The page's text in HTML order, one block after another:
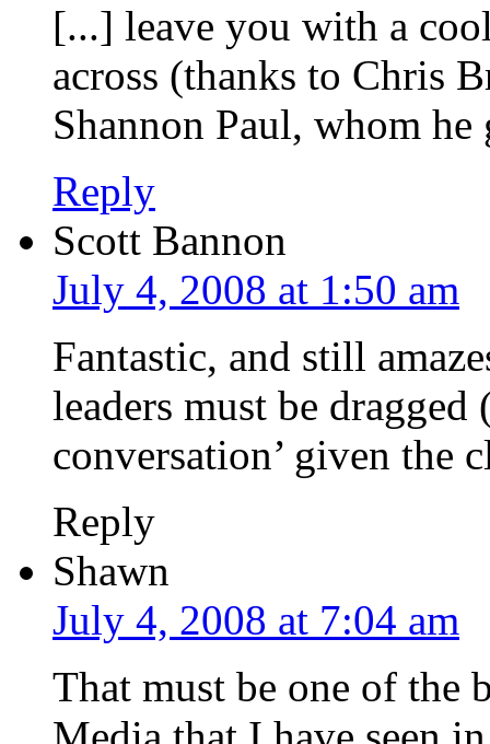
[...] leave you with a
across (thanks to Chris
Shannon Paul, whom
Reply
Scott Bannon
July 4, 2008 at 1:50 am
Fantastic, and still
leaders must be
conversation’ given the
Reply
Shawn
July 4, 2008 at 7:04 am
That must be one of the